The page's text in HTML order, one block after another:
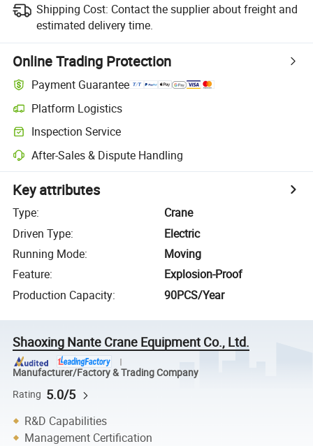
Shipping Cost: Contact the supplier about freight and
estimated delivery time.
Online Trading Protection
Payment Guarantee
Platform Logistics
Inspection Service
After-Sales & Dispute Handling
Key attributes
Type:
Crane
Driven Type:
Electric
Running Mode:
Moving
Feature:
Explosion-Proof
Production Capacity: 90PCS/Year
Shaoxing Nante Crane Equipment Co., Ltd.
Manufacturer/Factory & Trading Company
Rating 5.0/5
R&D Capabilities
Management Certification